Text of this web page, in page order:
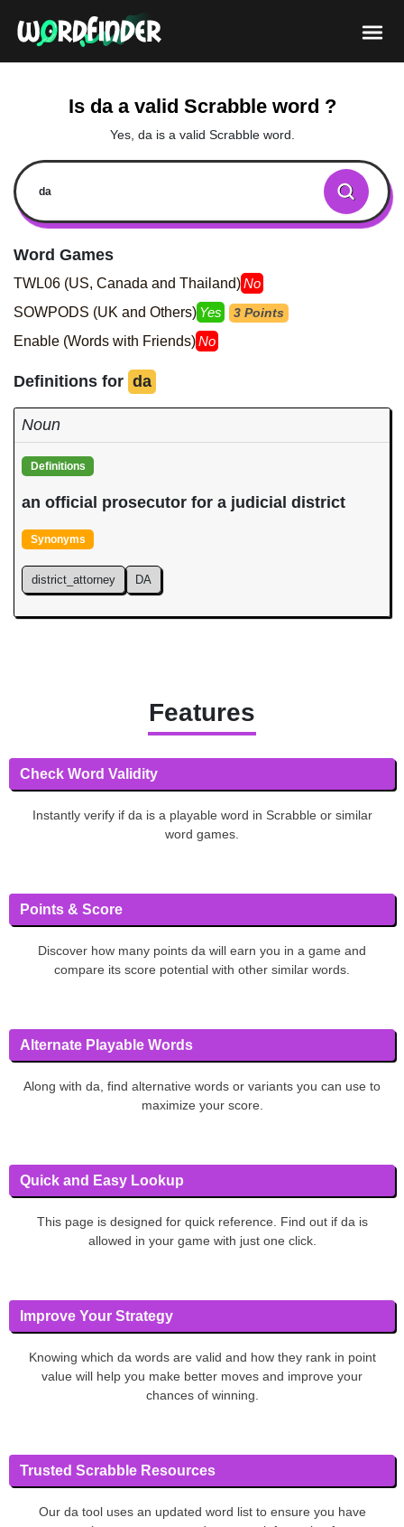
Is da a valid Scrabble word ?
Yes, da is a valid Scrabble word.
Word Games
TWL06 (US, Canada and Thailand)No
SOWPODS (UK and Others) Yes 3 Points
Enable (Words with Friends)No
Definitions for da
Noun
Definitions
an official prosecutor for a judicial district
Synonyms
district_attorney DA
Features
Check Word Validity
Instantly verify if da is a playable word in Scrabble or similar
word games.
Points & Score
Discover how many points da will earn you in a game and
compare its score potential with other similar words.
Alternate Playable Words
Along with da, find alternative words or variants you can use to
maximize your score.
Quick and Easy Lookup
This page is designed for quick reference. Find out if da is
allowed in your game with just one click.
Improve Your Strategy
Knowing which da words are valid and how they rank in point
value will help you make better moves and improve your
chances of winning.
Trusted Scrabble Resources
Our da tool uses an updated word list to ensure you have